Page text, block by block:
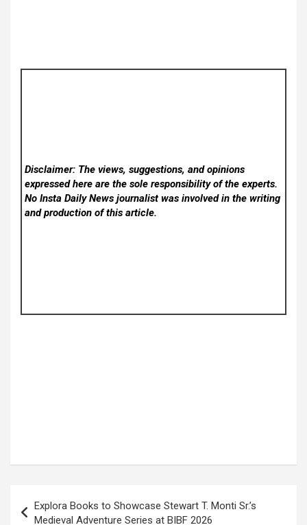
Disclaimer: The views, suggestions, and opinions
expressed here are the sole responsibility of the experts.
No Insta Daily Newsjournalist was involved in the writing
and production of this article.
navigation
Explora Books to Showcase Stewart T. Monti Sr.’s
Medieval Adventure Series at BIBF 2026